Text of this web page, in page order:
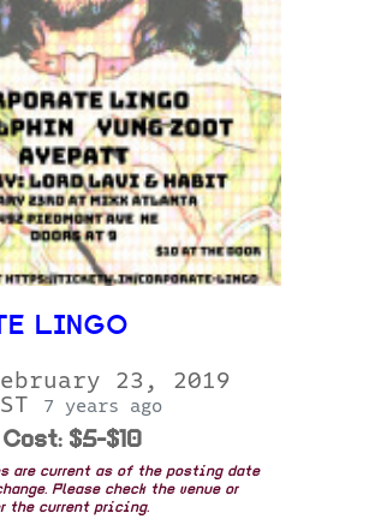
LINGO
23, 2019
7 years ago
Cost: $5-$10
are current as of the posting date
Please check the venue or
the current pricing.